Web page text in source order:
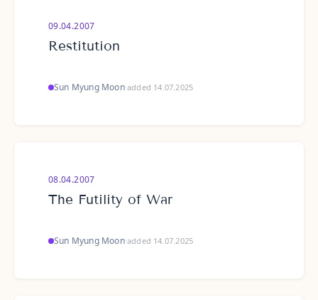
09.04.2007
Restitution
Sun Myung Moon·added 14.07.2025
08.04.2007
The Futility of War
Sun Myung Moon·added 14.07.2025